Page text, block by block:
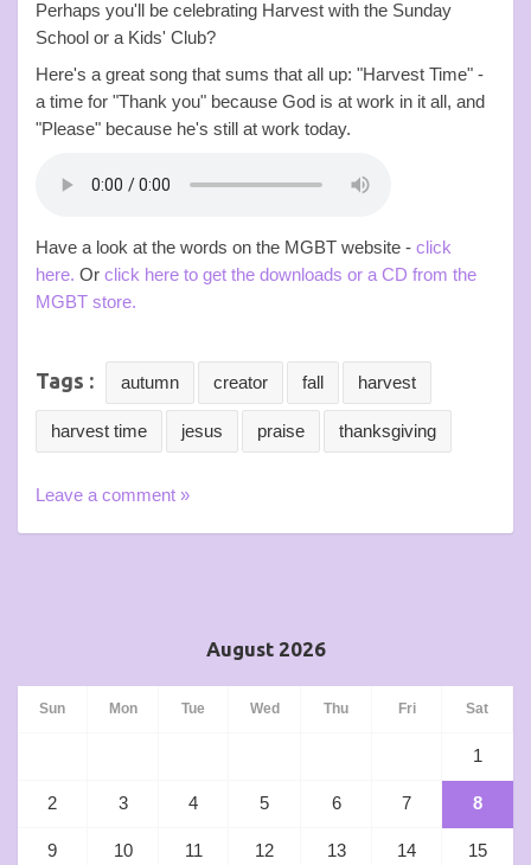
Perhaps you'll be celebrating Harvest with the Sunday
School or a Kids' Club?
Here's a great song that sums that all up: "Harvest Time" -
a time for "Thank you" because God is at work in it all, and
"Please" because he's still at work today.
Have a look at the words on the MGBT website - click
here. Or click here to get the downloads or a CD from the
MGBT store.
Tags : autumn creator fall harvest
harvest time jesus praise thanksgiving
Leave a comment »
August 2026
Sun Mon Tue Wed Thu Fri Sat
1
2 3 4 5 6 7 8
9 10 11 12 13 14 15